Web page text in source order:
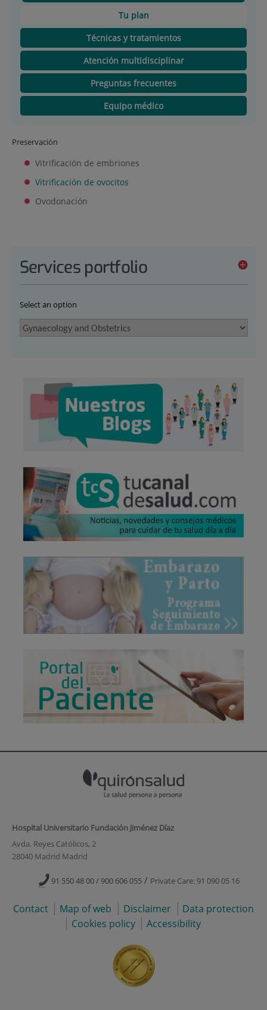
Tu plan
Técnicas y tratamientos
Atención multidisciplinar
Preguntas frecuentes
Equipo médico
Preservación
Vitrificación de embriones
Vitrificación de ovocitos
Ovodonación
Services portfolio
Select an option
Hospital Universitario Fundación Jiménez Díaz
Avda. Reyes Católicos, 2
28040 Madrid Madrid
91 550 48 00 / 900 606 055 / Private Care: 91 090 05 16
Contact Map of web Disclaimer
Data protection
Cookies policy
Accessibility